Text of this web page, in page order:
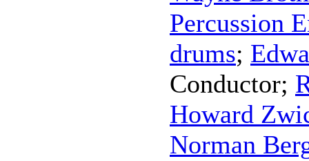
Percussion
drums;
Conductor;
Howard
Norman